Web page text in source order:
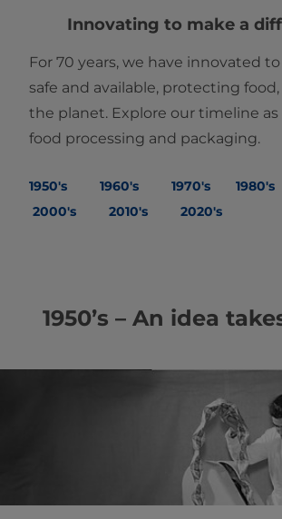
Innovating to make a
For 70 years, we have innovated
safe and available, protecting
the planet. Explore our timeline as
food processing and packaging.
1950's 1960's 1970's 1980's
2000's
2010's 2020's
1950’s – An idea